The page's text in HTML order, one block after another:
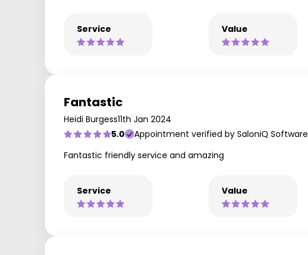
Service Value
Fantastic
Heidi Burgess11th Jan 2024
5.0
Appointment verified by SaloniQ Software
Fantastic friendly service and amazing
Service Value